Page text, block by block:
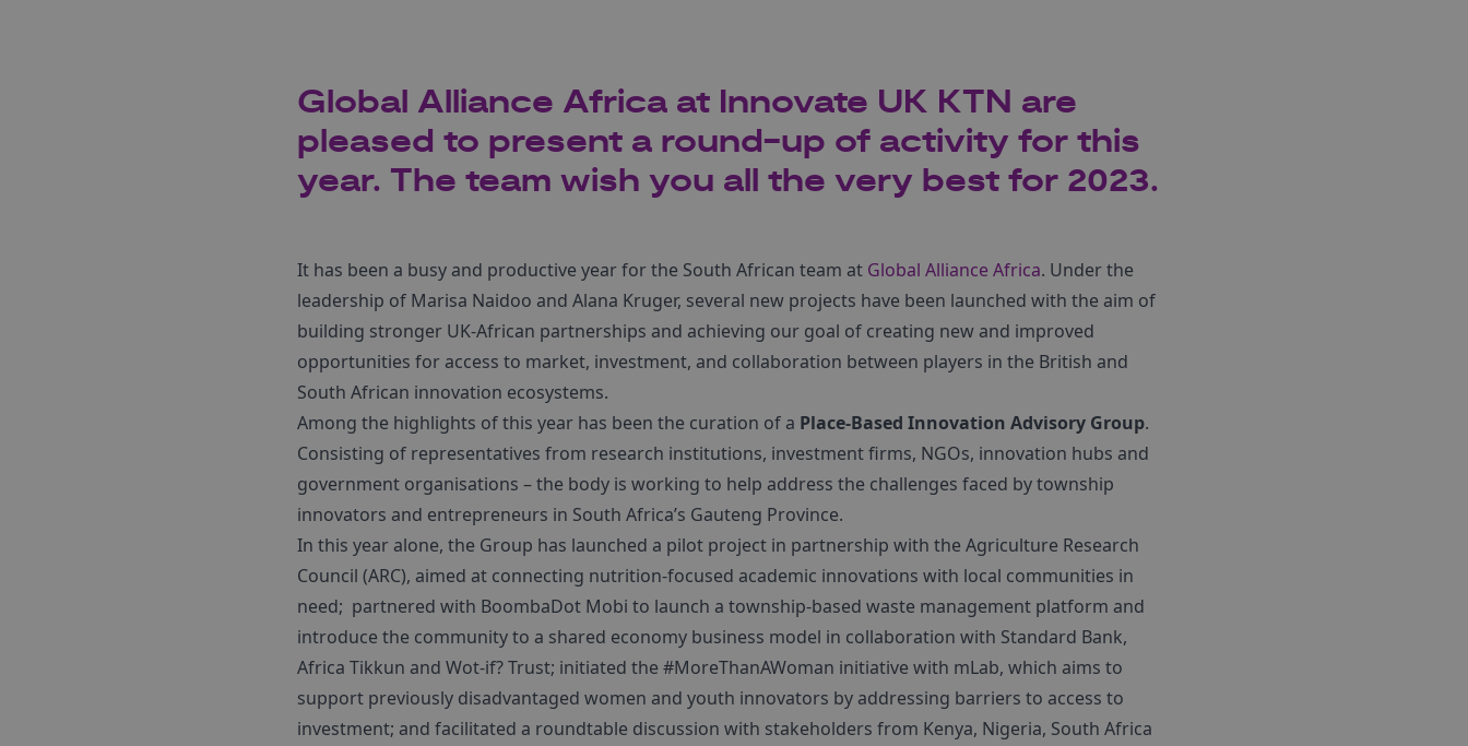
Global Alliance Africa at Innovate UK KTN are
pleased to present a round-up of activity for this
year. The team wish you all the very best for 2023.
It has been a busy and productive year for the South African team at Global Alliance Africa. Under the
leadership of Marisa Naidoo and Alana Kruger, several new projects have been launched with the aim of
building stronger UK-African partnerships and achieving our goal of creating new and improved
opportunities for access to market, investment, and collaboration between players in the British and
South African innovation ecosystems.
Among the highlights of this year has been the curation of a Place-Based Innovation Advisory Group.
Consisting of representatives from research institutions, investment firms, NGOs, innovation hubs and
government organisations – the body is working to help address the challenges faced by township
innovators and entrepreneurs in South Africa’s Gauteng Province.
In this year alone, the Group has launched a pilot project in partnership with the Agriculture Research
Council (ARC), aimed at connecting nutrition-focused academic innovations with local communities in
need; partnered with BoombaDot Mobi to launch a township-based waste management platform and
introduce the community to a shared economy business model in collaboration with Standard Bank,
Africa Tikkun and Wot-if? Trust; initiated the #MoreThanAWoman initiative with mLab, which aims to
support previously disadvantaged women and youth innovators by addressing barriers to access to
investment; and facilitated a roundtable discussion with stakeholders from Kenya, Nigeria, South Africa